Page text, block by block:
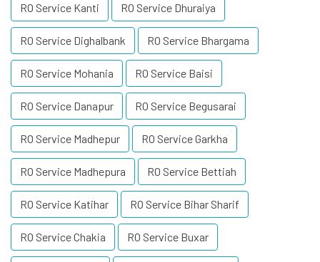
RO Service Kanti RO Service Dhuraiya
RO Service Dighalbank RO Service Bhargama
RO Service Mohania RO Service Baisi
RO Service Danapur RO Service Begusarai
RO Service Madhepur RO Service Garkha
RO Service Madhepura RO Service Bettiah
RO Service Katihar RO Service Bihar Sharif
RO Service Chakia RO Service Buxar